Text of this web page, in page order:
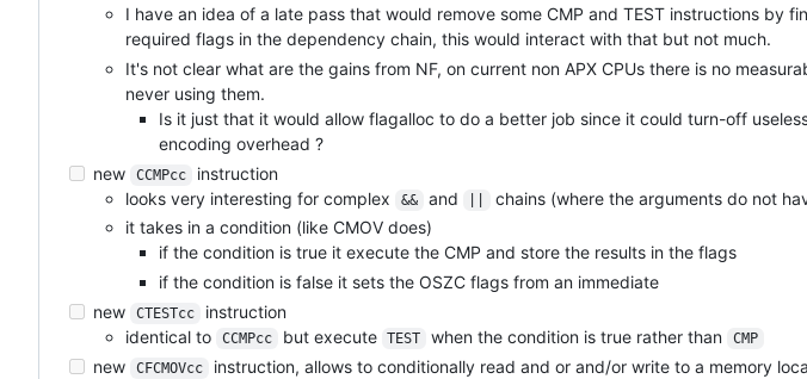
I have an idea of a late pass that would remove some CMP and TEST instructions by
required flags in the dependency chain, this would interact with that but not much.
It's not clear what are the gains from NF, on current non APX CPUs there is no
never using them.
Is it just that it would allow flagalloc to do a better job since it could turn-off
encoding overhead ?
new
CCMPcc
instruction
looks very interesting for complex
&& and
chains (where the arguments do not
it takes in a condition (like CMOV does)
if the condition is true it execute the CMP and store the results in the flags
if the condition is false it sets the OSZC flags from an immediate
new
CTESTcc
instruction
identical to
CCMPcc but execute TEST when the condition is true rather than CMP
new CFCMOVcc
instruction, allows to conditionally read and or and/or write to a memory